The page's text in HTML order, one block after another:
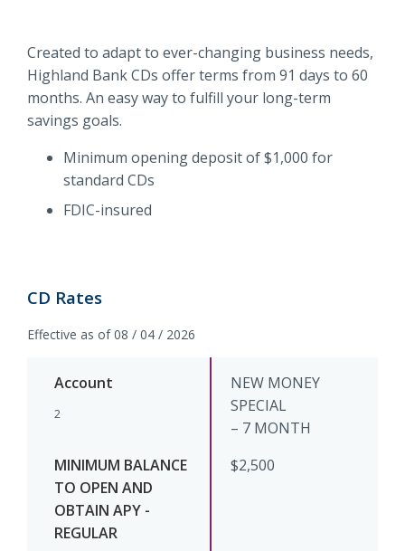
SWIFT/BIC Code #HIGAUS44
it
Created to adapt to ever-changing business needs,
Highland Bank CDs offer terms from 91 days to 60
months. An easy way to fulfill your long-term
savings goals.
Minimum opening deposit of $1,000 for
standard CDs
FDIC-insured
CD Rates
Effective as of 08 / 04 / 2026
NEW MONEY
SPECIAL
2
– 7 MONTH
$2,500